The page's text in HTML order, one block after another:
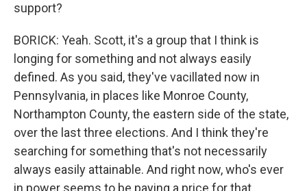
support?
BORICK: Yeah. Scott, it's a group that I think is
longing for something and not always easily
defined. As you said, they've vacillated now in
Pennsylvania, in places like Monroe County,
Northampton County, the eastern side of the state,
over the last three elections. And I think they're
searching for something that's not necessarily
always easily attainable. And right now, who's ever
in power seems to be paying a price for that